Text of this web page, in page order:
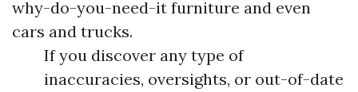
why-do-you-need-it furniture and even
cars and trucks.
If you discover any type of
inaccuracies, oversights, or out-of-date